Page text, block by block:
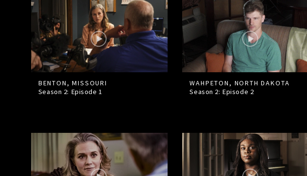
BENTON, MISSOURI
Season 2: Episode1
WAHPETON, NORTH DAKOTA
Season 2: Episode 2